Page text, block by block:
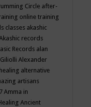
Circle after-
online training
classes akashic
records
Records alan
Alexander
alternative
artisans
Amma in
Ancient